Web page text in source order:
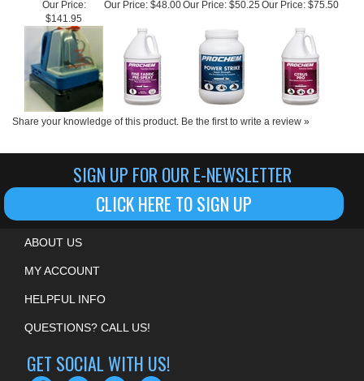
Share your knowledge of this product. Be the first to write a review »
CLICK HERE TO SIGN UP
MY ACCOUNT
HELPFUL INFO
QUESTIONS? CALL US!
GET SOCIAL WITH US!